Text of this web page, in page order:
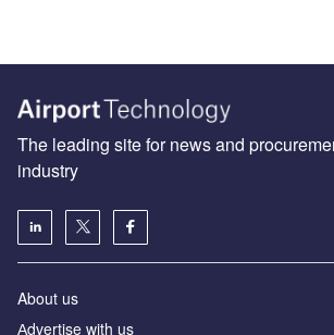
The leading site for news and
industry
About us
Аdvertise with us